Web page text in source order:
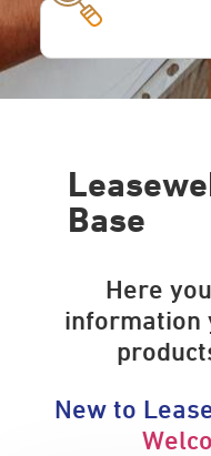
Base
Here
information
New to